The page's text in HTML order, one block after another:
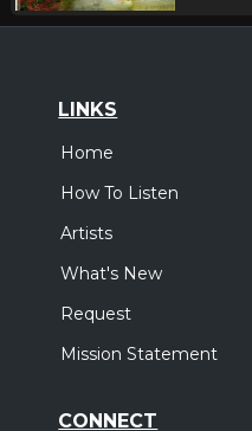
LINKS
Home
How To Listen
Artists
What's New
Request
Mission Statement
CONNECT